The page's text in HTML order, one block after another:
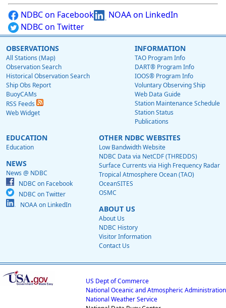
NDBC on Facebook
NOAA on LinkedIn
NDBC on Twitter
OBSERVATIONS
All Stations (Map)
Observation Search
Historical Observation Search
Ship Obs Report
BuoyCAMs
RSS Feeds
Web Widget
INFORMATION
TAO Program Info
DART® Program Info
IOOS® Program Info
Voluntary Observing Ship
Web Data Guide
Station Maintenance Schedule
Station Status
Publications
EDUCATION
Education
NEWS
News @ NDBC
NDBC on Facebook
NDBC on Twitter
NOAA on LinkedIn
OTHER NDBC WEBSITES
Low Bandwidth Website
NDBC Data via NetCDF (THREDDS)
Surface Currents via High Frequency Radar
Tropical Atmosphere Ocean (TAO)
OceanSITES
OSMC
ABOUT US
About Us
NDBC History
Visitor Information
Contact Us
US Dept of Commerce
National Oceanic and Atmospheric Administration
National Weather Service